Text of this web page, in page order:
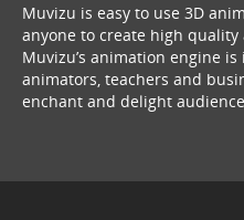
Muvizu is easy to use 3D
anyone to create high
Muvizu’s animation engine
animators, teachers and
enchant and delight